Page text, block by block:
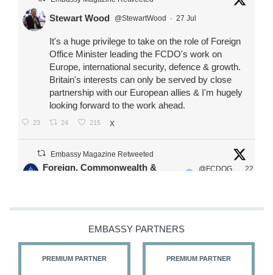
Stewart Wood @StewartWood · 27 Jul
It's a huge privilege to take on the role of Foreign
Office Minister leading the FCDO's work on
Europe, international security, defence & growth.
Britain's interests can only be served by close
partnership with our European allies & I'm hugely
looking forward to the work ahead.
23 24 215 X
Embassy Magazine Retweeted
Foreign, Commonwealth &
@FCDOG
22
@HFalconerMP
@SDoughtyMP
EMBASSY PARTNERS
PREMIUM PARTNER PREMIUM PARTNER